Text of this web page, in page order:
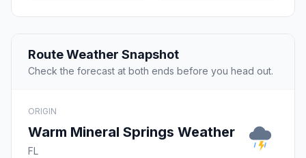
Route Weather Snapshot
Check the forecast at both ends before you head out.
ORIGIN
Warm Mineral Springs Weather
FL